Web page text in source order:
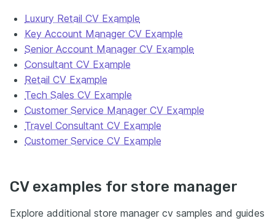
Luxury Retail CV Example
Key Account Manager CV Example
Senior Account Manager CV Example
Consultant CV Example
Retail CV Example
Tech Sales CV Example
Customer Service Manager CV Example
Travel Consultant CV Example
Customer Service CV Example
CV examples for store manager
Explore additional store manager cv samples and guides